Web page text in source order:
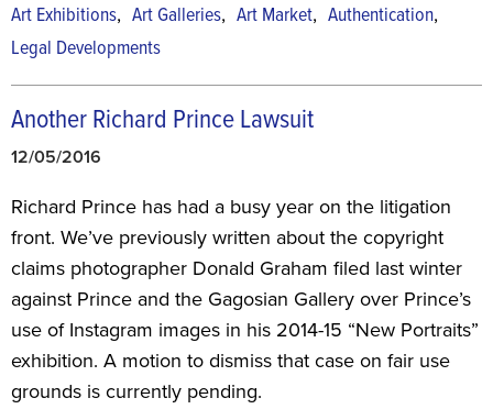
Art Exhibitions, Art Galleries, Art Market, Authentication,
Legal Developments
Another Richard Prince Lawsuit
12/05/2016
Richard Prince has had a busy year on the litigation
front. We’ve previously written about the copyright
claims photographer Donald Graham filed last winter
against Prince and the Gagosian Gallery over Prince’s
use of Instagram images in his 2014-15 “New Portraits”
exhibition. A motion to dismiss that case on fair use
grounds is currently pending.